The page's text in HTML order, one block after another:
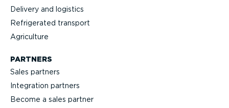
Delivery and logistics
Refrig­erated transport
Agriculture
PARTNERS
Sales partners
Integration partners
Become a sales partner